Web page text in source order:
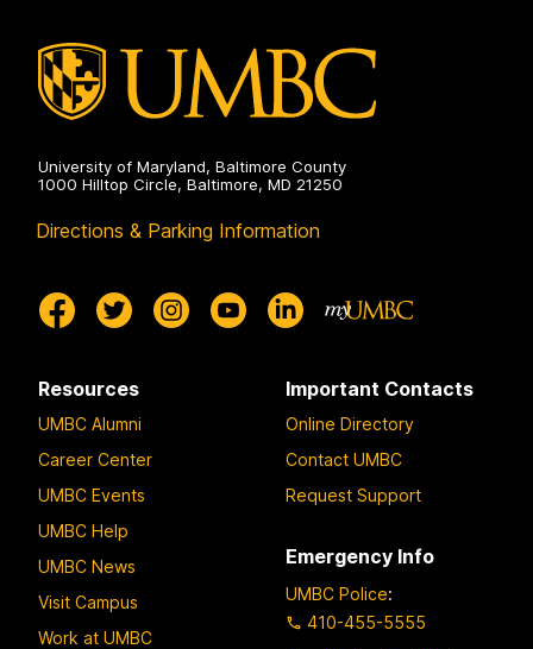
University of Maryland, Baltimore County
1000 Hilltop Circle, Baltimore, MD 21250
Directions & Parking Information
Resources
UMBC Alumni
Career Center
UMBC Events
UMBC Help
UMBC News
Visit Campus
Work at UMBC
Important Contacts
Online Directory
Contact UMBC
Request Support
Emergency Info
UMBC Police:
410-455-5555